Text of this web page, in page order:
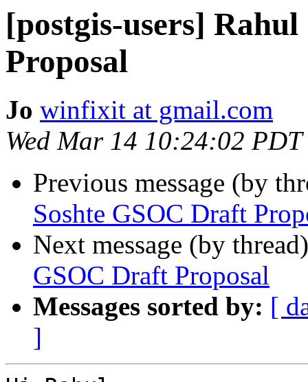
[postgis-users]
Proposal
Jo winfixit at gmail.com
Wed Mar 14 10:24:02
Previous message (by
Soshte GSOC Draft
Next message (by
GSOC Draft Proposal
Messages sorted by: [
]